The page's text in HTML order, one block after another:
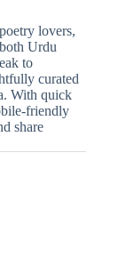
lovers,
Urdu
to
curated
With quick
friendly
share